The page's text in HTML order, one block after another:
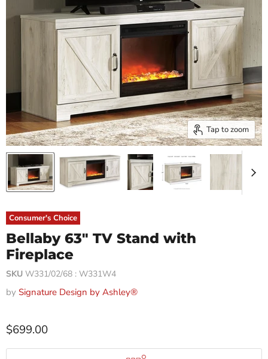
Tap to zoom
Consumer's Choice
Bellaby 63" TV Stand with
Fireplace
SKU W331/02/68 : W331W4
by Signature Design by Ashley®
$699.00